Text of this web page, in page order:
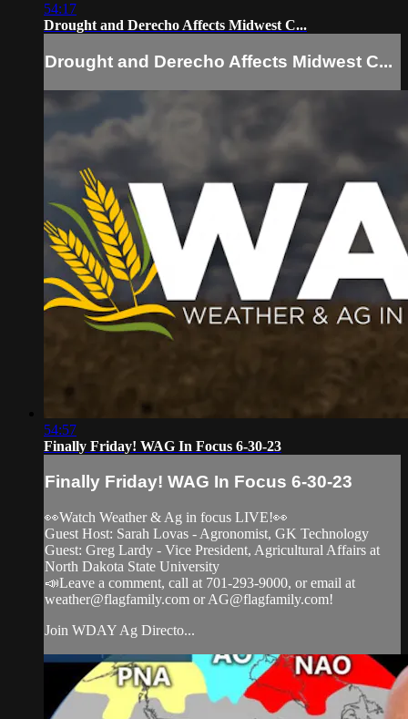
54:17
Drought and Derecho Affects Midwest C...
Drought and Derecho Affects Midwest C...
54:57
Finally Friday! WAG In Focus 6-30-23
Finally Friday! WAG In Focus 6-30-23
👀Watch Weather & Ag in focus LIVE!👀
Guest Host: Sarah Lovas - Agronomist, GK Technology
Guest: Greg Lardy - Vice President, Agricultural Affairs at
North Dakota State University
📣Leave a comment, call at 701-293-9000, or email at
weather@flagfamily.com orAG@flagfamily.com!
Join WDAY Ag Directo...